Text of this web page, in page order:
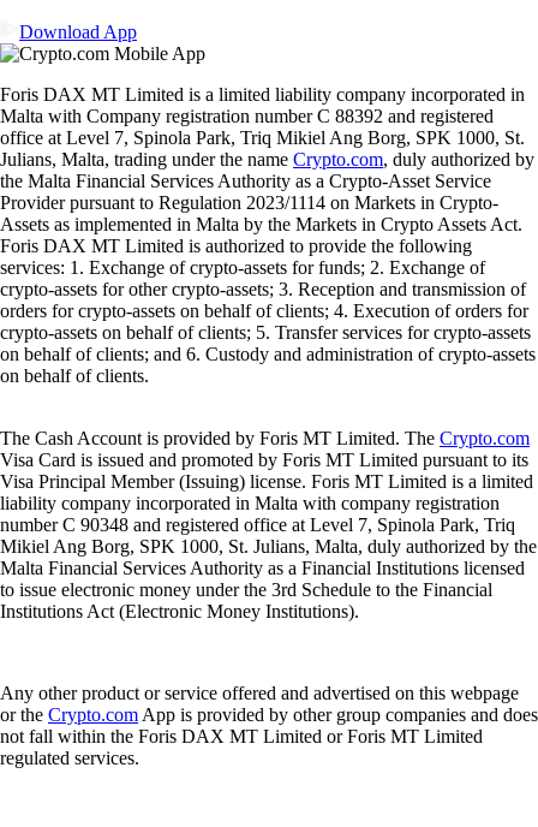
Download App
Foris DAX MT Limited is a limited liability company incorporated in
Malta with Company registration number C 88392 and registered
office at Level 7, Spinola Park, Triq Mikiel Ang Borg, SPK 1000, St.
Julians, Malta, trading under the name Crypto.com, duly authorized by
the Malta Financial Services Authority as a Crypto-Asset Service
Provider pursuant to Regulation 2023/1114 on Markets in Crypto-
Assets as implemented in Malta by the Markets in Crypto Assets Act.
Foris DAX MT Limited is authorized to provide the following
services: 1. Exchange of crypto-assets for funds; 2. Exchange of
crypto-assets for other crypto-assets; 3. Reception and transmission of
orders for crypto-assets on behalf of clients; 4. Execution of orders for
crypto-assets on behalf of clients; 5. Transfer services for crypto-assets
on behalf of clients; and 6. Custody and administration of crypto-assets
on behalf of clients.
The Cash Account is provided by Foris MT Limited. The Crypto.com
Visa Card is issued and promoted by Foris MT Limited pursuant to its
Visa Principal Member (Issuing) license. Foris MT Limited is a limited
liability company incorporated in Malta with company registration
number C 90348 and registered office at Level 7, Spinola Park, Triq
Mikiel Ang Borg, SPK 1000, St. Julians, Malta, duly authorized by the
Malta Financial Services Authority as a Financial Institutions licensed
to issue electronic money under the 3rd Schedule to the Financial
Institutions Act (Electronic Money Institutions).
Any other product or service offered and advertised on this webpage
or the Crypto.com App is provided by other group companies and does
not fall within the Foris DAX MT Limited or Foris MT Limited
regulated services.